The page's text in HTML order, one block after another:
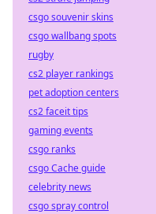
csgo souvenir skins
csgo wallbang spots
rugby
cs2 player rankings
pet adoption centers
cs2 faceit tips
gaming events
csgo ranks
csgo Cache guide
celebrity news
csgo spray control